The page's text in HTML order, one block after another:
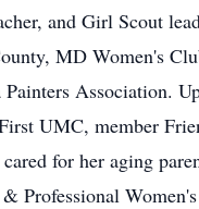
and Girl Scout
MD Women's
Association.
UMC, member
for her aging
Professional